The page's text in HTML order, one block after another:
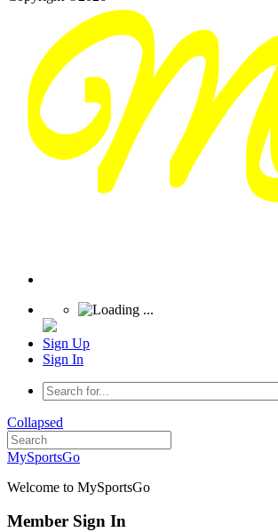
Sign Up
Sign In
Collapsed
MySportsGo
Welcome to MySportsGo
Member Sign In